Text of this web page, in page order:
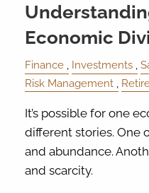
Economic
Finance Investments
Risk Management
It’s possible for one
different stories. One
and abundance.
and scarcity.